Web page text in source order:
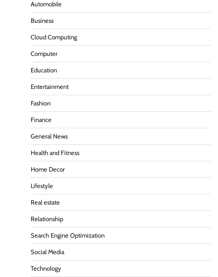
Automobile
Business
Cloud Computing
Computer
Education
Entertainment
Fashion
Finance
General News
Health and Fitness
Home Decor
Lifestyle
Real estate
Relationship
Search Engine Optimization
Social Media
Technology